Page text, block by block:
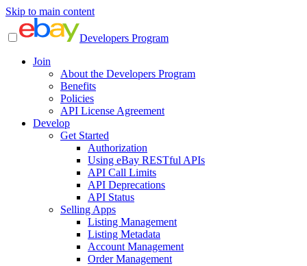
Skip to main content
Developers Program
Join
About the Developers Program
Benefits
Policies
API License Agreement
Develop
Get Started
Authorization
Using eBay RESTful APIs
API Call Limits
API Deprecations
API Status
Selling Apps
Listing Management
Listing Metadata
Account Management
Order Management